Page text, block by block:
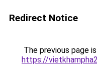
Redirect Notice
The previous page
https://